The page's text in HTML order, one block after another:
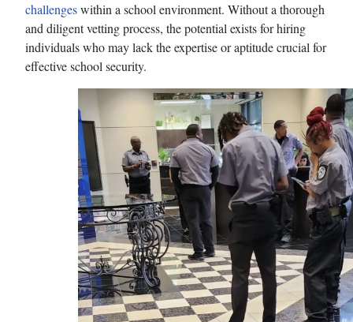
challengeswithin a school environment. Without a thorough
and diligent vetting process, the potential exists for hiring
individuals who may lack the expertise or aptitude crucial for
effective school security.